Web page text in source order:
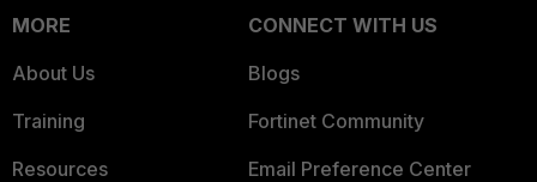
MORE
About Us
Training
Resources
CONNECT WITH US
Blogs
Fortinet Community
Email Preference Center